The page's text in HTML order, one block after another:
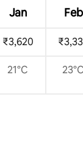
Jan Feb
₹3,620
21°C 23°C